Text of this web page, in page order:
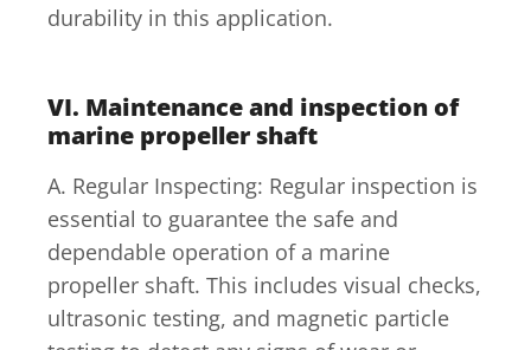
durability in this application.
VI. Maintenance and inspection of
marine propeller shaft
A. Regular Inspecting: Regular inspection is
essential to guarantee the safe and
dependable operation of a marine
propeller shaft. This includes visual checks,
ultrasonic testing, and magnetic particle